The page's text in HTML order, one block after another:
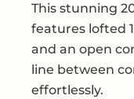
This stunning
features lofted
and an open
line between
effortlessly.